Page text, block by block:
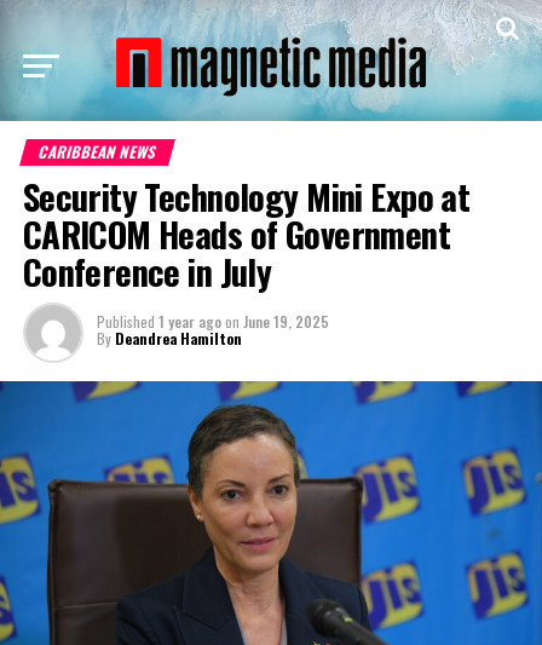
CARIBBEAN NEWS
Security Technology Mini Expo at
CARICOM Heads of Government
Conference in July
Published 1 year agoon June 19, 2025
By Deandrea Hamilton